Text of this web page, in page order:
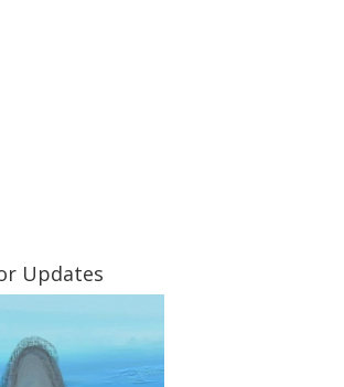
Updates